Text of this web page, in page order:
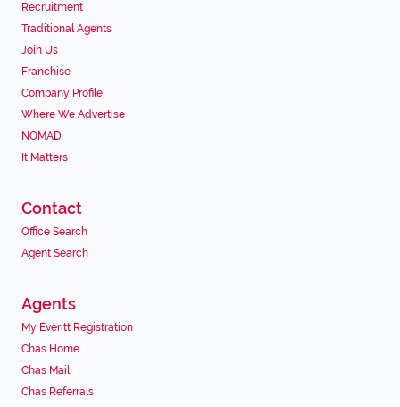
Recruitment
Traditional Agents
Join Us
Franchise
Company Profile
Where We Advertise
NOMAD
It Matters
Contact
Office Search
Agent Search
Agents
My Everitt Registration
Chas Home
Chas Mail
Chas Referrals